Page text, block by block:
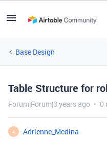
Base Design
Table Structure for
Forum|Forum|3 years ago 0
A
Adrienne_Medina